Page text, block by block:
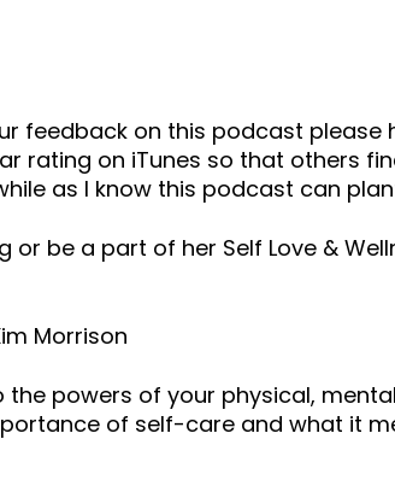
feedback on this podcast
rating on iTunes so that others
as I know this podcast can
be a part of her Self Love &
Kim Morrison
powers of your physical,
of self-care and what it